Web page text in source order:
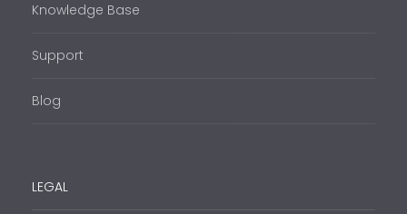
Knowledge Base
Support
Blog
LEGAL